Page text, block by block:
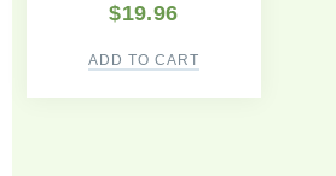
$19.96
ADD TO CART